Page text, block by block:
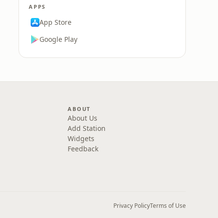
APPS
App Store
Google Play
ABOUT
About Us
Add Station
Widgets
Feedback
Privacy PolicyTerms of Use